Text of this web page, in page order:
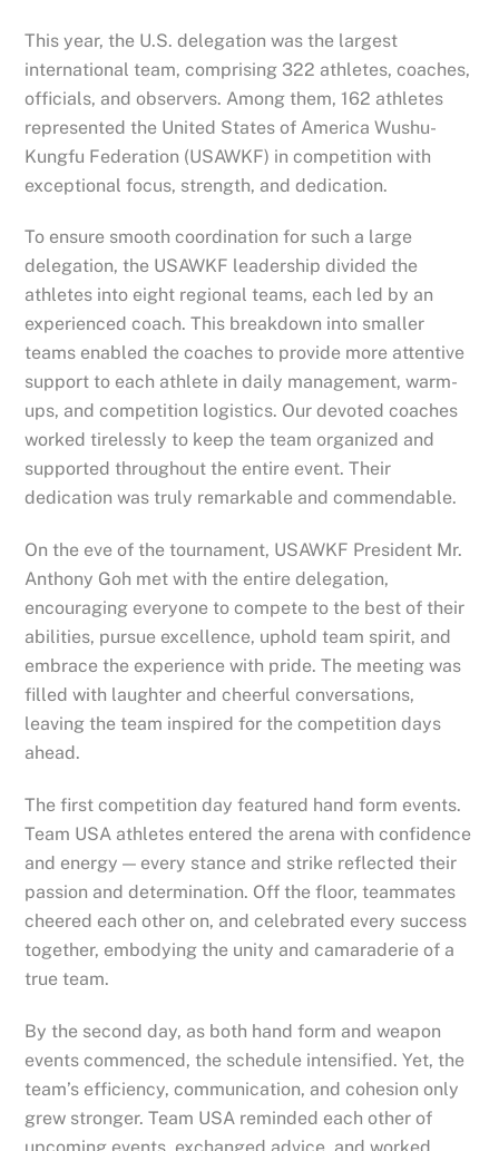
This year, the U.S. delegation was the largest
international team, comprising 322 athletes, coaches,
officials, and observers. Among them, 162 athletes
represented the United States of America Wushu-
Kungfu Federation (USAWKF) in competition with
exceptional focus, strength, and dedication.
To ensure smooth coordination for such a large
delegation, the USAWKF leadership divided the
athletes into eight regional teams, each led by an
experienced coach. This breakdown into smaller
teams enabled the coaches to provide more attentive
support to each athlete in daily management, warm-
ups, and competition logistics. Our devoted coaches
worked tirelessly to keep the team organized and
supported throughout the entire event. Their
dedication was truly remarkable and commendable.
On the eve of the tournament, USAWKF President Mr.
Anthony Goh met with the entire delegation,
encouraging everyone to compete to the best of their
abilities, pursue excellence, uphold team spirit, and
embrace the experience with pride. The meeting was
filled with laughter and cheerful conversations,
leaving the team inspired for the competition days
ahead.
The first competition day featured hand form events.
Team USA athletes entered the arena with confidence
and energy — every stance and strike reflected their
passion and determination. Off the floor, teammates
cheered each other on, and celebrated every success
together, embodying the unity and camaraderie of a
true team.
By the second day, as both hand form and weapon
events commenced, the schedule intensified. Yet, the
team’s efficiency, communication, and cohesion only
grew stronger. Team USA reminded each other of
upcoming events, exchanged advice, and worked